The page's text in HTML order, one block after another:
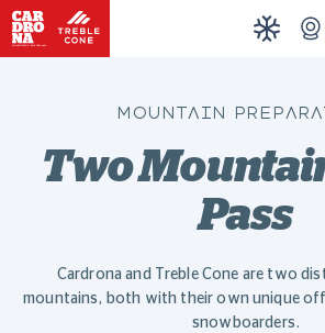
MOUNTAIN
Two
Pass
Cardrona and Treble Cone are two
mountains, both with their own unique
snowboarders.